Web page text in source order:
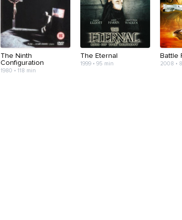
The Ninth
Configuration
1980 • 118 min
The Eternal
1999 • 95 min
Battle
2008 •